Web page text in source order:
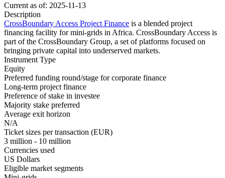
Current as of: 2025-11-13
Description
CrossBoundary Access Project Finance is a blended project
financing facility for mini-grids in Africa. CrossBoundary Access is
part of the CrossBoundary Group, a set of platforms focused on
bringing private capital into underserved markets.
Instrument Type
Equity
Preferred funding round/stage for corporate finance
Long-term project finance
Preference of stake in investee
Majority stake preferred
Average exit horizon
N/A
Ticket sizes per transaction (EUR)
3 million - 10 million
Currencies used
US Dollars
Eligible market segments